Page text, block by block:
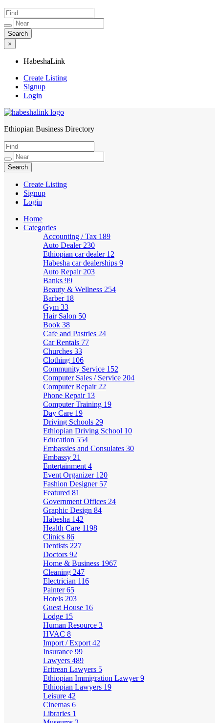
×
HabeshaLink
Create Listing
Signup
Login
HabeshaLink
Ethiopian Business Directory
Create Listing
Signup
Login
Home
Categories
Accounting / Tax 189
Auto Dealer 230
Ethiopian car dealer 12
Habesha car dealerships 9
Auto Repair 203
Banks 99
Beauty & Wellness 254
Barber 18
Gym 33
Hair Salon 50
Book 38
Cafe and Pastries 24
Car Rentals 77
Churches 33
Clothing 106
Community Service 152
Computer Sales / Service 204
Computer Repair 22
Phone Repair 13
Computer Training 19
Day Care 19
Driving Schools 29
Ethiopian Driving School 10
Education 554
Embassies and Consulates 30
Embassy 21
Entertainment 4
Event Organizer 120
Fashion Designer 57
Featured 81
Government Offices 24
Graphic Design 84
Habesha 142
Health Care 1198
Clinics 86
Dentists 227
Doctors 92
Home & Business 1967
Cleaning 247
Electrician 116
Painter65
Hotels 203
Guest House 16
Lodge 15
Human Resource 3
HVAC 8
Import / Export 42
Insurance 99
Lawyers 489
Eritrean Lawyers 5
Ethiopian Immigration Lawyer9
Ethiopian Lawyers 19
Leisure 42
Cinemas 6
Libraries 1